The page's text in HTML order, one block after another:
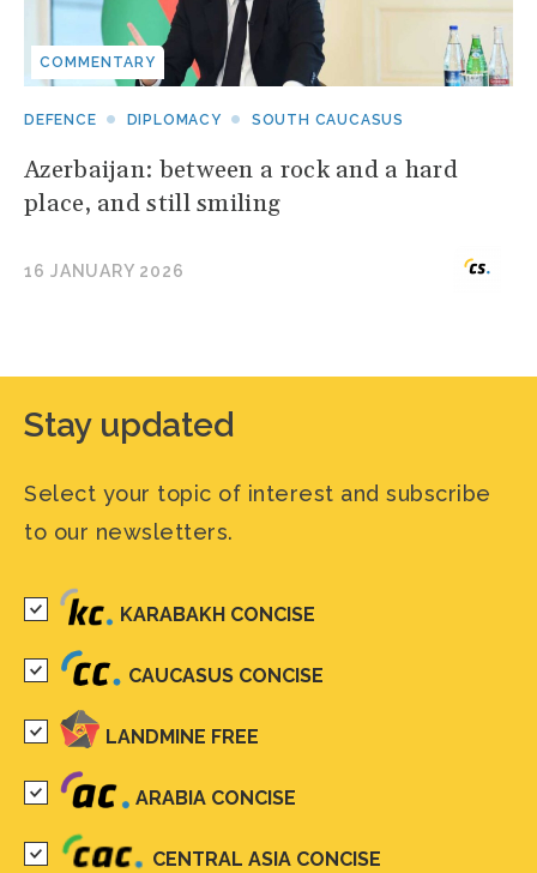
COMMENTARY
DEFENCE DIPLOMACY SOUTH CAUCASUS
Azerbaijan: between a rock and a hard
place, and still smiling
16 JANUARY 2026
Stay updated
Select your topic of interest and subscribe
to our newsletters.
KARABAKH CONCISE
CAUCASUS CONCISE
LANDMINE FREE
ARABIA CONCISE
CENTRAL ASIA CONCISE